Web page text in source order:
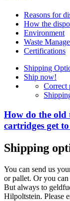
Reasons for
How the
Environment
Waste
Certifications
Shipping
Ship now!
Correct
How do the old
cartridges get
Shipping
You can send us
or pallet. Or you
But always to
Hilpoltstein. Please